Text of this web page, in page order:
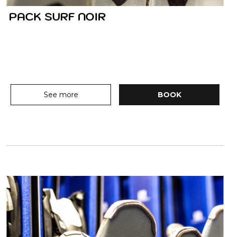
PACK SURF NOIR
See more BOOK